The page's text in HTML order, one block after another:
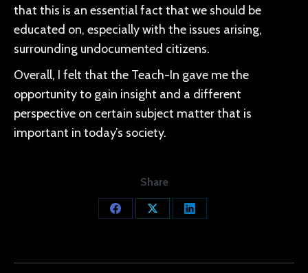
that this is an essential fact that we should be
educated on, especially with the issues arising,
surrounding undocumented citizens.
Overall, I felt that the Teach-In gave me the
opportunity to gain insight and a different
perspective on certain subject matter that is
important in today’s society.
Share
Share
Share
Share